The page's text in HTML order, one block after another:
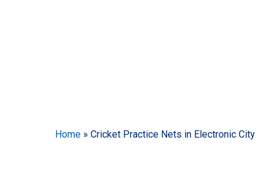
Home » Cricket Practice Nets in Electronic City